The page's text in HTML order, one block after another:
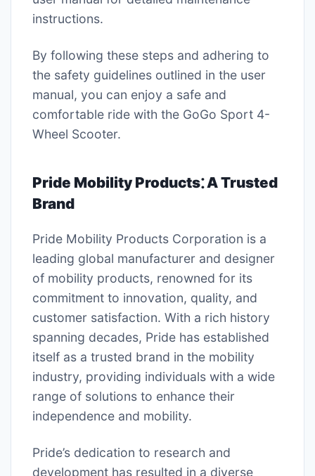
instructions.
By following these steps and adhering to
the safety guidelines outlined in the user
manual, you can enjoy a safe and
comfortable ride with the GoGo Sport 4-
Wheel Scooter.
Pride Mobility Products⁚ A Trusted
Brand
Pride Mobility Products Corporation is a
leading global manufacturer and designer
of mobility products, renowned for its
commitment to innovation, quality, and
customer satisfaction. With a rich history
spanning decades, Pride has established
itself as a trusted brand in the mobility
industry, providing individuals with a wide
range of solutions to enhance their
independence and mobility.
Pride’s dedication to research and
development has resulted in a diverse